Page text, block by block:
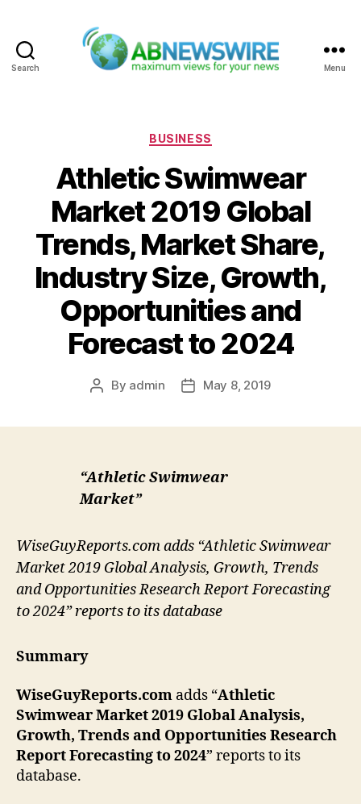
Search Menu
Categories
BUSINESS
Athletic Swimwear
Market 2019 Global
Trends, Market Share,
Industry Size, Growth,
Opportunities and
Forecast to 2024
Post
By admin
PostMay 8, 2019
“Athletic Swimwear
Market”
WiseGuyReports.com adds “Athletic Swimwear
Market 2019 Global Analysis, Growth, Trends
and Opportunities Research Report Forecasting
to 2024” reports to its database
Summary
WiseGuyReports.com adds “Athletic
Swimwear Market 2019 Global Analysis,
Growth, Trends and Opportunities Research
Report Forecasting to 2024” reports to its
database.